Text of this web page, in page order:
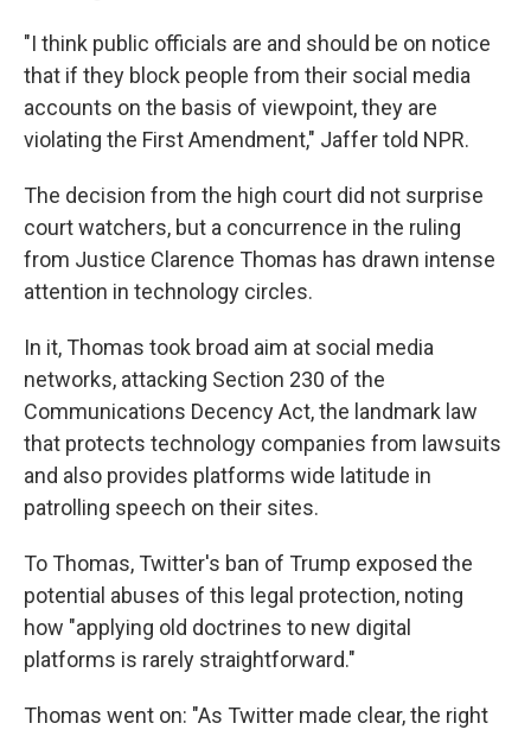
"I think public officials are and should be on notice
that if they block people from their social media
accounts on the basis of viewpoint, they are
violating the First Amendment," Jaffer told NPR.
The decision from the high court did not surprise
court watchers, but a concurrence in the ruling
from Justice Clarence Thomas has drawn intense
attention in technology circles.
In it, Thomas took broad aim at social media
networks, attacking Section 230 of the
Communications Decency Act, the landmark law
that protects technology companies from lawsuits
and also provides platforms wide latitude in
patrolling speech on their sites.
To Thomas, Twitter's ban of Trump exposed the
potential abuses of this legal protection, noting
how "applying old doctrines to new digital
platforms is rarely straightforward."
Thomas went on: "As Twitter made clear, the right